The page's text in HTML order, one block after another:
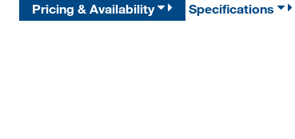
Pricing & Availability Specifications